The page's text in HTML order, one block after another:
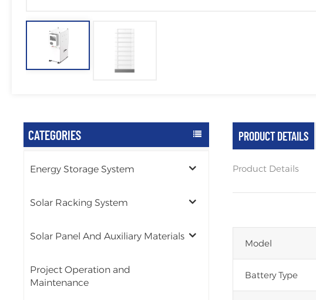
CATEGORIES
Energy Storage System
Solar Racking System
Solar Panel And Auxiliary Materials
Project Operation and
Maintenance
PRODUCT DETAILS
Product Details
Model
Battery Type